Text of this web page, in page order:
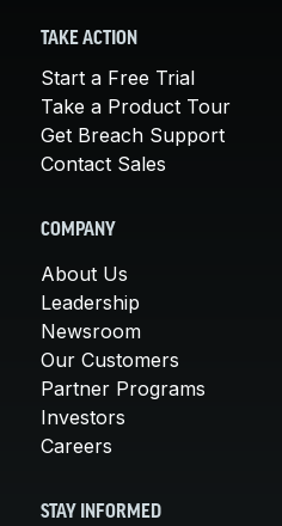
TAKE ACTION
Start a Free Trial
Take a Product Tour
Get Breach Support
Contact Sales
COMPANY
About Us
Leadership
Newsroom
Our Customers
Partner Programs
Investors
Careers
STAY INFORMED